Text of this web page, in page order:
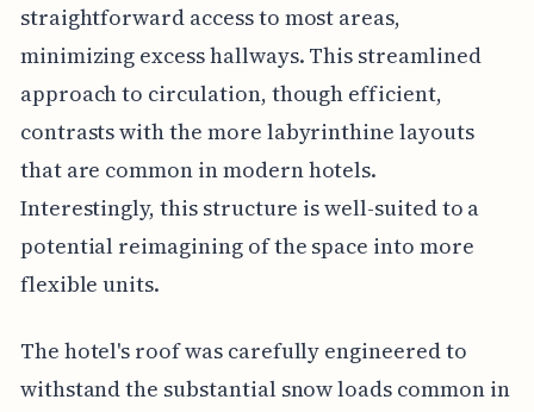
straightforward access to most areas,
minimizing excess hallways. This streamlined
approach to circulation, though efficient,
contrasts with the more labyrinthine layouts
that are common in modern hotels.
Interestingly, this structure is well-suited to a
potential reimagining of the space into more
flexible units.
The hotel's roof was carefully engineered to
withstand the substantial snow loads common in